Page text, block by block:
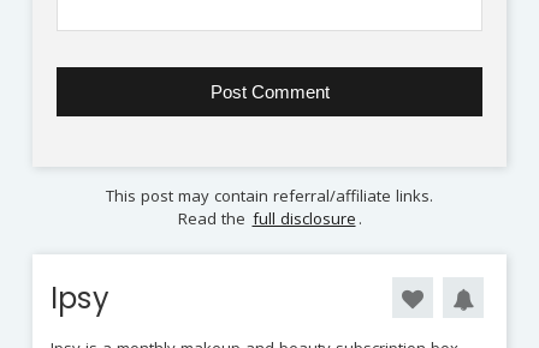
This post may contain referral/affiliate links.
Read the full disclosure .
Ipsy